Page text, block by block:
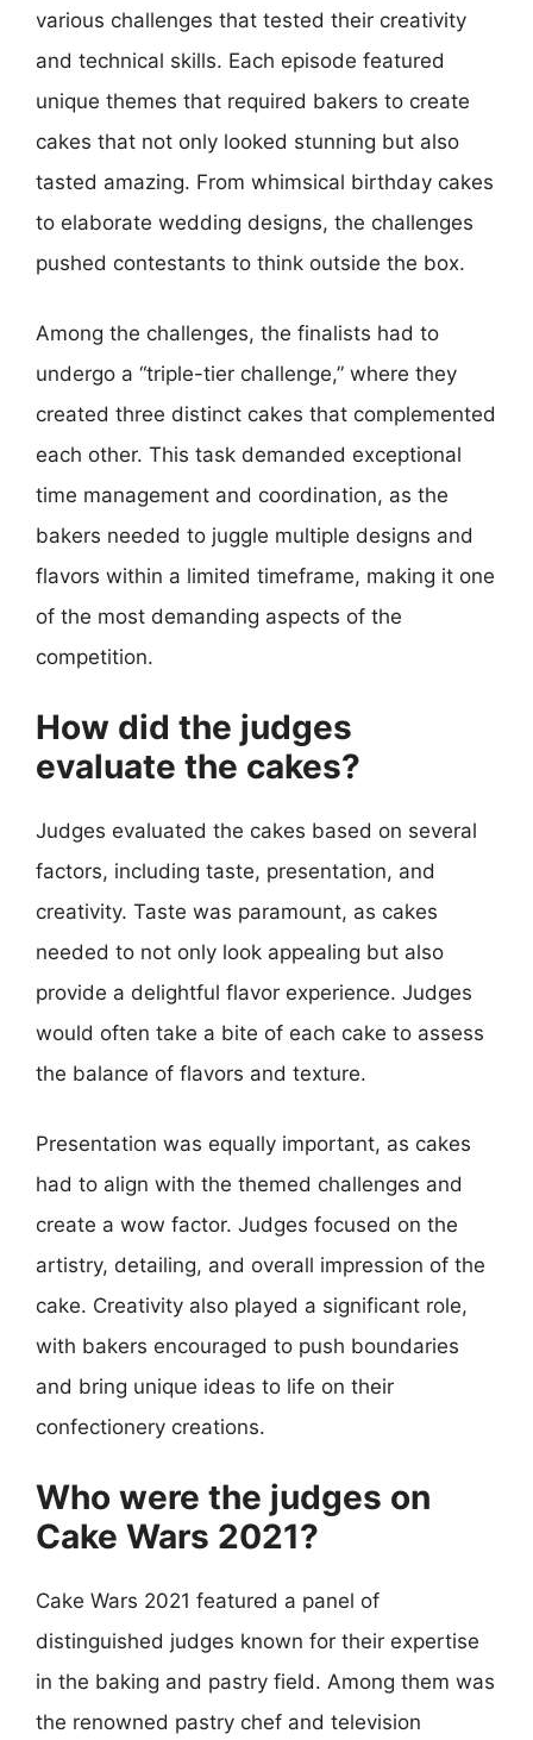
various challenges that tested their creativity
and technical skills. Each episode featured
unique themes that required bakers to create
cakes that not only looked stunning but also
tasted amazing. From whimsical birthday cakes
to elaborate wedding designs, the challenges
pushed contestants to think outside the box.
Among the challenges, the finalists had to
undergo a “triple-tier challenge,” where they
created three distinct cakes that complemented
each other. This task demanded exceptional
time management and coordination, as the
bakers needed to juggle multiple designs and
flavors within a limited timeframe, making it one
of the most demanding aspects of the
competition.
How did the judges
evaluate the cakes?
Judges evaluated the cakes based on several
factors, including taste, presentation, and
creativity. Taste was paramount, as cakes
needed to not only look appealing but also
provide a delightful flavor experience. Judges
would often take a bite of each cake to assess
the balance of flavors and texture.
Presentation was equally important, as cakes
had to align with the themed challenges and
create a wow factor. Judges focused on the
artistry, detailing, and overall impression of the
cake. Creativity also played a significant role,
with bakers encouraged to push boundaries
and bring unique ideas to life on their
confectionery creations.
Who were the judges on
Cake Wars 2021?
Cake Wars 2021 featured a panel of
distinguished judges known for their expertise
in the baking and pastry field. Among them was
the renowned pastry chef and television